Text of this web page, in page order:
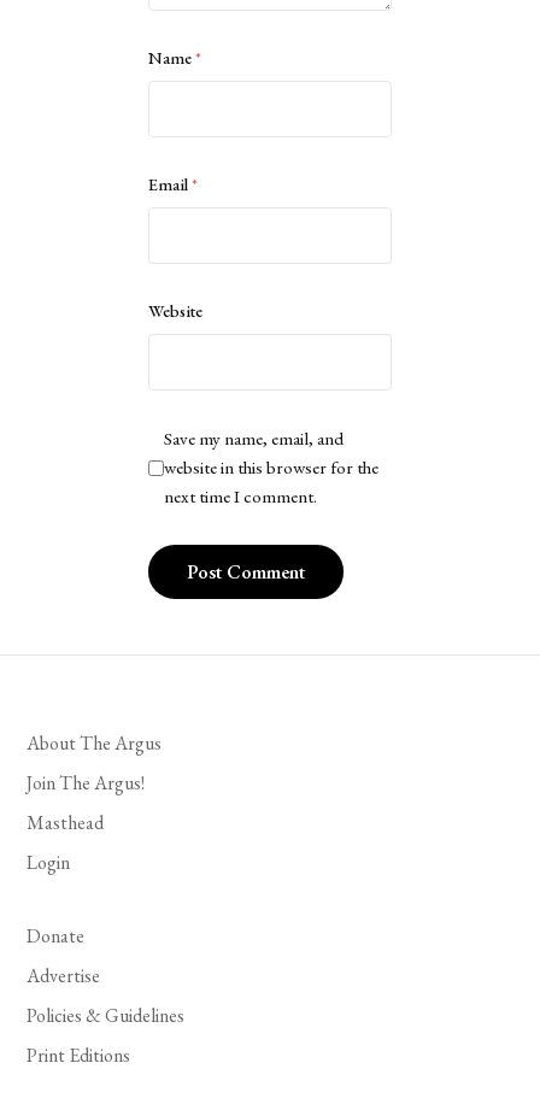
Name*
Email*
Website
Save my name, email, and
website in this browser for the
next time I comment.
About The Argus
Join The Argus!
Masthead
Login
Donate
Advertise
Policies & Guidelines
Print Editions